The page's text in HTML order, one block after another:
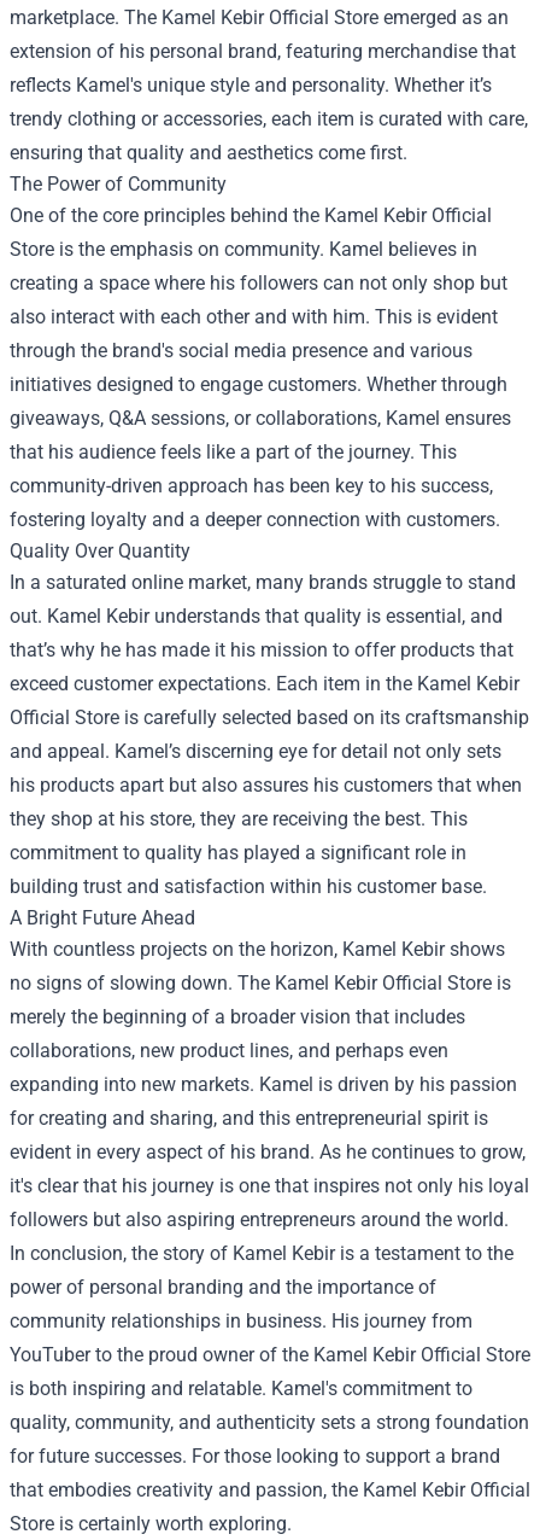
marketplace. The Kamel Kebir Official Store emerged as an
extension of his personal brand, featuring merchandise that
reflects Kamel's unique style and personality. Whether it’s
trendy clothing or accessories, each item is curated with care,
ensuring that quality and aesthetics come first.
The Power of Community
One of the core principles behind the Kamel Kebir Official
Store is the emphasis on community. Kamel believes in
creating a space where his followers can not only shop but
also interact with each other and with him. This is evident
through the brand's social media presence and various
initiatives designed to engage customers. Whether through
giveaways, Q&A sessions, or collaborations, Kamel ensures
that his audience feels like a part of the journey. This
community-driven approach has been key to his success,
fostering loyalty and a deeper connection with customers.
Quality Over Quantity
In a saturated online market, many brands struggle to stand
out. Kamel Kebir understands that quality is essential, and
that’s why he has made it his mission to offer products that
exceed customer expectations. Each item in the Kamel Kebir
Official Store is carefully selected based on its craftsmanship
and appeal. Kamel’s discerning eye for detail not only sets
his products apart but also assures his customers that when
they shop at his store, they are receiving the best. This
commitment to quality has played a significant role in
building trust and satisfaction within his customer base.
A Bright Future Ahead
With countless projects on the horizon, Kamel Kebir shows
no signs of slowing down. The Kamel Kebir Official Store is
merely the beginning of a broader vision that includes
collaborations, new product lines, and perhaps even
expanding into new markets. Kamel is driven by his passion
for creating and sharing, and this entrepreneurial spirit is
evident in every aspect of his brand. As he continues to grow,
it's clear that his journey is one that inspires not only his loyal
followers but also aspiring entrepreneurs around the world.
In conclusion, the story of Kamel Kebir is a testament to the
power of personal branding and the importance of
community relationships in business. His journey from
YouTuber to the proud owner of the Kamel Kebir Official Store
is both inspiring and relatable. Kamel's commitment to
quality, community, and authenticity sets a strong foundation
for future successes. For those looking to support a brand
that embodies creativity and passion, the Kamel Kebir Official
Store is certainly worth exploring.